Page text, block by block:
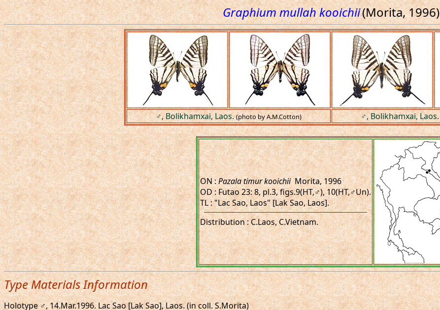
Graphium mullah kooichii(Morita, 1996)
♂, Bolikhamxai, Laos. (photo by A.M.Cotton) ♂, Bolikhamxai, Laos.
ON :Pazala timur kooichiiMorita, 1996
OD : Futao 23: 8, pl.3, figs.9(HT,♂), 10(HT,♂Un).
TL : "Lac Sao, Laos" [Lak Sao, Laos].
Distribution : C.Laos, C.Vietnam.
Type Materials Information
Holotype ♂, 14.Mar.1996. Lac Sao [Lak Sao], Laos. (in coll. S.Morita)